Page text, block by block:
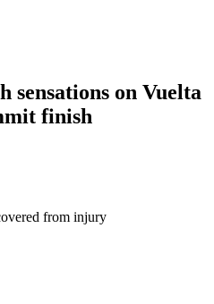
sensations on Vuelta
finish
from injury